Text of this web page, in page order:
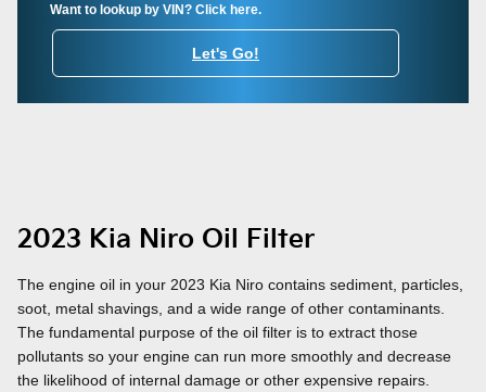
Want to lookup by VIN? Click here.
Let's Go!
2023 Kia Niro Oil Filter
The engine oil in your 2023 Kia Niro contains sediment, particles,
soot, metal shavings, and a wide range of other contaminants.
The fundamental purpose of the oil filter is to extract those
pollutants so your engine can run more smoothly and decrease
the likelihood of internal damage or other expensive repairs.